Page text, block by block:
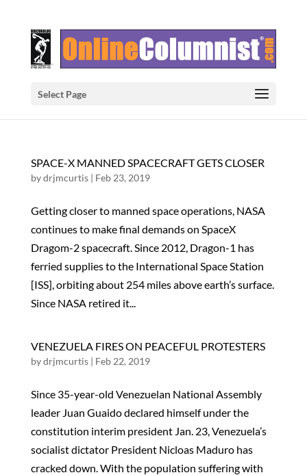
Select Page
SPACE-X MANNED SPACECRAFT GETS CLOSER
bydrjmcurtis| Feb 23, 2019
Getting closer to manned space operations, NASA
continues to make final demands on SpaceX
Dragom-2 spacecraft. Since 2012, Dragon-1 has
ferried supplies to the International Space Station
[ISS], orbiting about 254 miles above earth’s surface.
Since NASA retired it...
VENEZUELA FIRES ON PEACEFUL PROTESTERS
bydrjmcurtis| Feb 22, 2019
Since 35-year-old Venezuelan National Assembly
leader Juan Guaido declared himself under the
constitution interim president Jan. 23, Venezuela’s
socialist dictator President Nicloas Maduro has
cracked down. With the population suffering with